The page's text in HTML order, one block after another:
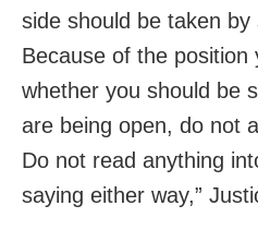
side should be taken
Because of the position
whether you should be
are being open, do not
Do not read anything
saying either way,”